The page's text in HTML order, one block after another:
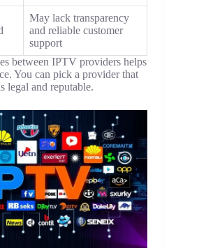
May lack transparency
and reliable customer
support
between IPTV providers helps
You can pick a provider that
legal and reputable.